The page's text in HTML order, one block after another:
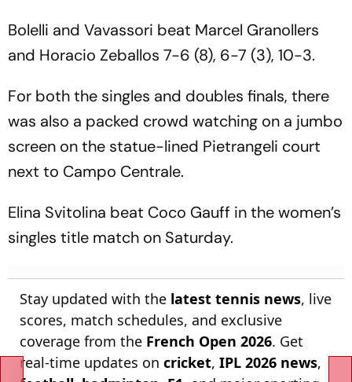
Bolelli and Vavassori beat Marcel Granollers
and Horacio Zeballos 7-6 (8), 6-7 (3), 10-3.
For both the singles and doubles finals, there
was also a packed crowd watching on a jumbo
screen on the statue-lined Pietrangeli court
next to Campo Centrale.
Elina Svitolina beat Coco Gauff in the women’s
singles title match on Saturday.
Stay updated with the latest tennis news, live
scores, match schedules, and exclusive
coverage from the French Open 2026. Get
real-time updates on cricket, IPL 2026 news,